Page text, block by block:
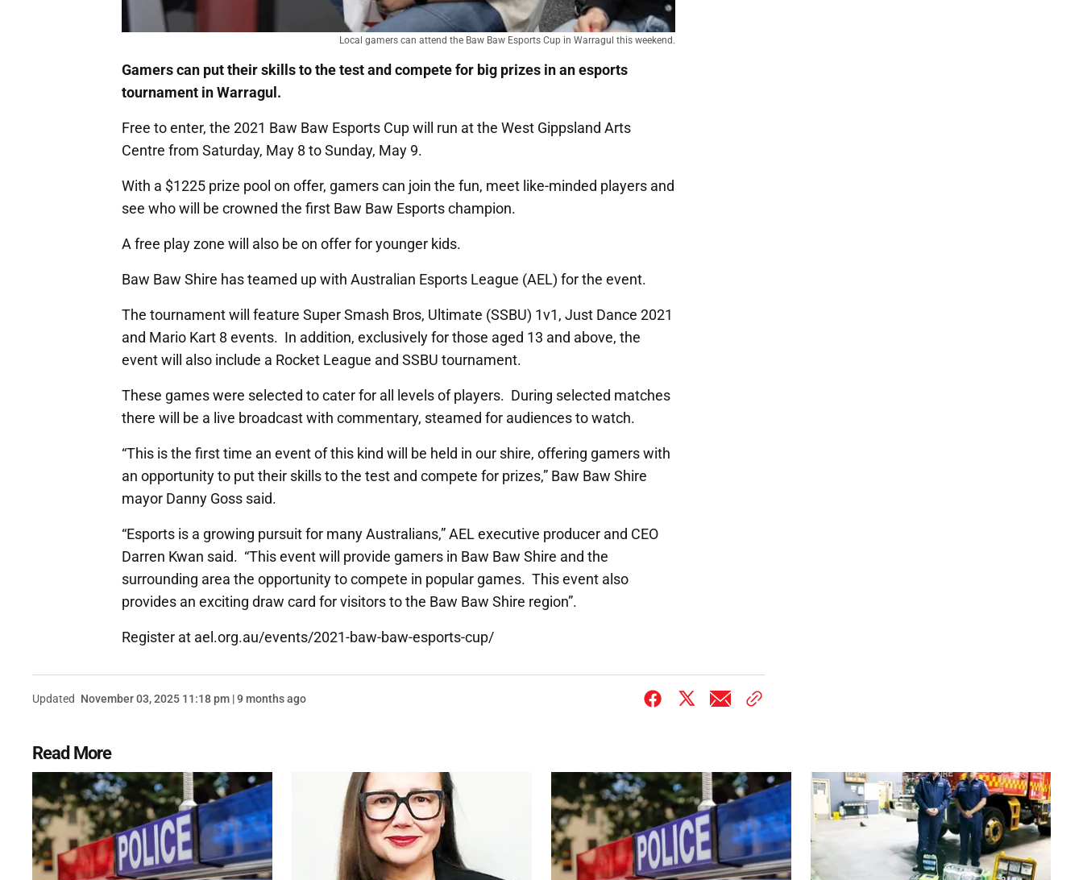
Local gamers can attend the Baw Baw Esports Cup in Warragul this weekend.
Gamers can put their skills to the test and compete for big prizes in an esports
tournament in Warragul.
Free to enter, the 2021 Baw Baw Esports Cup will run at the West Gippsland Arts
Centre from Saturday, May 8 to Sunday, May 9.
With a $1225 prize pool on offer, gamers can join the fun, meet like-minded players and
see who will be crowned the first Baw Baw Esports champion.
A free play zone will also be on offer for younger kids.
Baw Baw Shire has teamed up with Australian Esports League (AEL) for the event.
The tournament will feature Super Smash Bros, Ultimate (SSBU) 1v1, Just Dance 2021
and Mario Kart 8 events. In addition, exclusively for those aged 13 and above, the
event will also include a Rocket League and SSBU tournament.
These games were selected to cater for all levels of players. During selected matches
there will be a live broadcast with commentary, steamed for audiences to watch.
“This is the first time an event of this kind will be held in our shire, offering gamers with
an opportunity to put their skills to the test and compete for prizes,” Baw Baw Shire
mayor Danny Goss said.
“Esports is a growing pursuit for many Australians,” AEL executive producer and CEO
Darren Kwan said. “This event will provide gamers in Baw Baw Shire and the
surrounding area the opportunity to compete in popular games. This event also
provides an exciting draw card for visitors to the Baw Baw Shire region”.
Register at ael.org.au/events/2021-baw-baw-esports-cup/
Updated November 03, 2025 11:18 pm | 9 months ago
Read More